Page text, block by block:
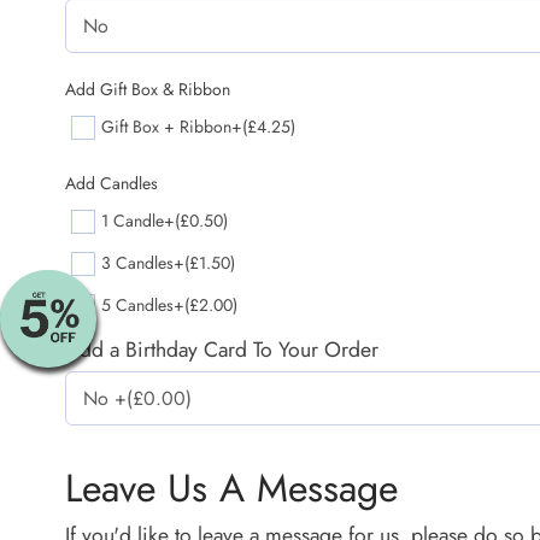
Add Gift Box & Ribbon
Gift Box + Ribbon+(£4.25)
Add Candles
1 Candle+(£0.50)
3 Candles+(£1.50)
5 Candles+(£2.00)
Add a Birthday Card To Your Order
Leave Us A Message